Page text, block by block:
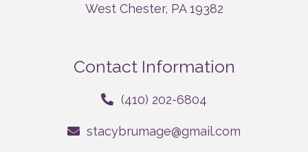
West Chester, PA 19382
Contact Information
(410) 202-6804
stacybrumage@gmail.com